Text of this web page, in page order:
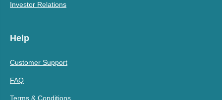
Investor Relations
Help
Customer Support
FAQ
Terms & Conditions